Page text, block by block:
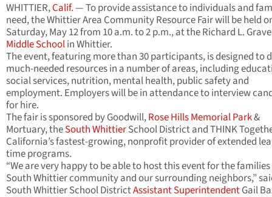
WHITTIER,Calif.— To provide assistance to individuals and
need, the Whittier Area Community Resource Fair will be held
Saturday, May 12 from 10 a.m. to 2 p.m., at the Richard L.
Middle Schoolin Whittier.
The event, featuring more than 30 participants, is designed to
much-needed resources in a number of areas, including
social services, nutrition, mental health, public safety and
employment. Employers will be in attendance to interview
for hire.
The fair is sponsored by Goodwill,Rose Hills Memorial Park&
Mortuary, theSouth WhittierSchool District and THINK
California’s fastest-growing, nonprofit provider of extended
time programs.
“We are very happy to be able to host this event for the
South Whittier community and our surrounding neighbors,”
South Whittier School DistrictAssistant SuperintendentGail